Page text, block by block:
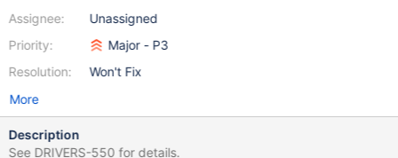
Assignee:
Priority:
Resolution:
Unassigned
Major - P3
Won't Fix
More
Description
See DRIVERS-550 for details.